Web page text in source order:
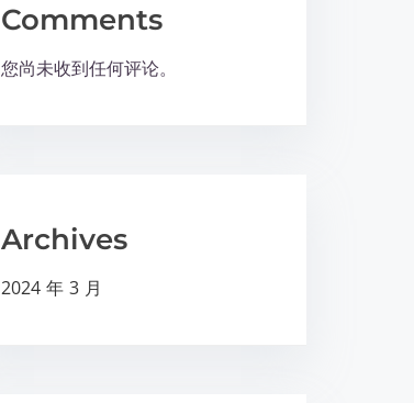
Comments
您尚未收到任何评论。
Archives
2024 年 3 月